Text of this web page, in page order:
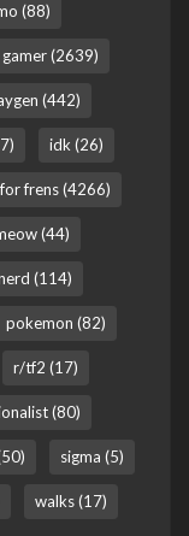
(88)
gamer (2639)
(442)
idk (26)
frens (4266)
(44)
(114)
pokemon (82)
r/tf2 (17)
(80)
sigma (5)
walks (17)